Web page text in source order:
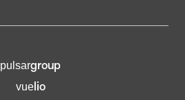
pulsargroup
vuelio